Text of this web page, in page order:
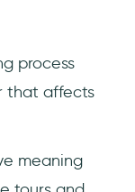
process
that affects
meaning